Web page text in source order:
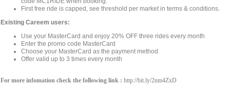
First free ride is capped, see threshold per market in terms & conditions.
Existing Careem users:
Use your MasterCard and enjoy 20% OFF three rides every month
Enter the promo code MasterCard
Choose your MasterCard as the payment method
Offer valid up to 3 times every month
For more infomation check the following link : http://bit.ly/2nm4ZxD